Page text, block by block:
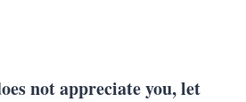
not appreciate you, let